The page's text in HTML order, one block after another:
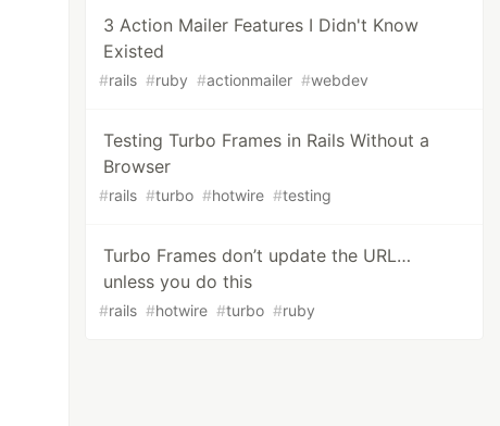
3 Action Mailer Features I Didn't Know
Existed
#rails #ruby #actionmailer #webdev
Testing Turbo Frames in Rails Without a
Browser
#rails #turbo #hotwire #testing
Turbo Frames don’t update the URL…
unless you do this
#rails #hotwire #turbo #ruby